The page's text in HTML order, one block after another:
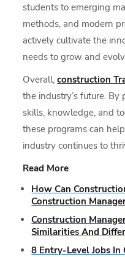
students to emerging
methods, and modern
actively cultivate the
needs to grow and
Overall,construction
the industry’s future.
skills, knowledge, and
these programs can
industry continues to
Read More
How Can
Construction
Construction
Similarities And
8 Entry-Level Jobs In